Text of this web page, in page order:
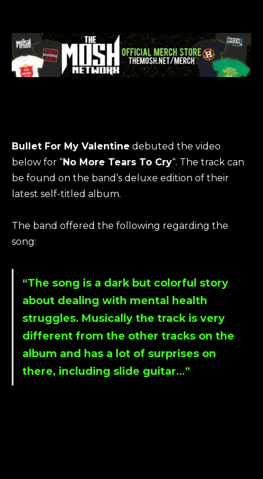
Bullet For My Valentine debuted the video
below for “No More Tears To Cry“. The track can
be found on the band’s deluxe edition of their
latest self-titled album.
The band offered the following regarding the
song:
“The song is a dark but colorful story
about dealing with mental health
struggles. Musically the track is very
different from the other tracks on the
album and has a lot of surprises on
there, including slide guitar…”